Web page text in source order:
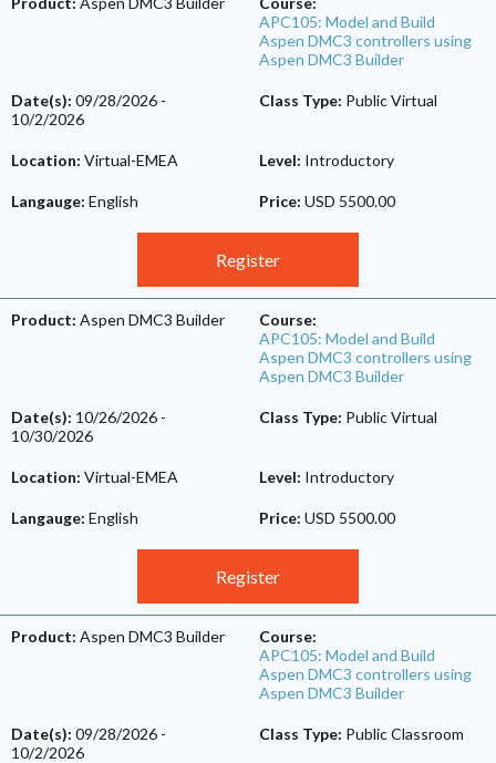
APC105: Model and Build
Aspen DMC3 controllers using
Aspen DMC3 Builder
Date(s): 09/28/2026 -
10/2/2026
Class Type: Public Virtual
Location: Virtual-EMEA Level: Introductory
Langauge: English Price: USD 5500.00
Register
Product: Aspen DMC3 Builder
Course:
APC105: Model and Build
Aspen DMC3 controllers using
Aspen DMC3 Builder
Date(s): 10/26/2026 -
10/30/2026
Class Type: Public Virtual
Location: Virtual-EMEA Level: Introductory
Langauge: English Price: USD 5500.00
Register
Product: Aspen DMC3 Builder
Course:
APC105: Model and Build
Aspen DMC3 controllers using
Aspen DMC3 Builder
Date(s): 09/28/2026 -
10/2/2026
Class Type: Public Classroom